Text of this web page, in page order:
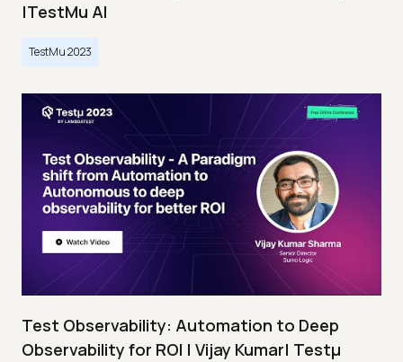
|TestMu AI
TestMu 2023
Test Observability: Automation to Deep
Observability for ROI | Vijay Kumar| Testμ